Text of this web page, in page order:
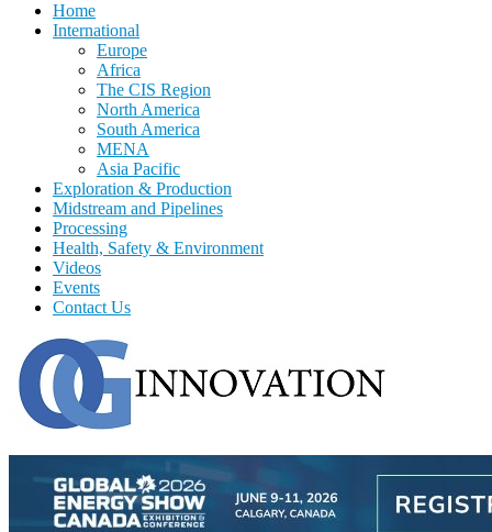
Home
International
Europe
Africa
The CIS Region
North America
South America
MENA
Asia Pacific
Exploration & Production
Midstream and Pipelines
Processing
Health, Safety & Environment
Videos
Events
Contact Us